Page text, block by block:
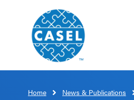
CLOSE
Home News & Publications